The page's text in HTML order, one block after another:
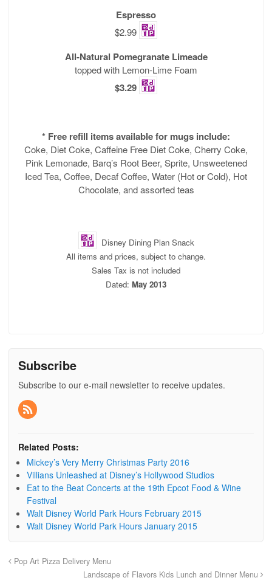
Espresso
$2.99
All-Natural Pomegranate Limeade
topped with Lemon-Lime Foam
$3.29
* Free refill items available for mugs include:
Coke, Diet Coke, Caffeine Free Diet Coke, Cherry Coke,
Pink Lemonade, Barq’s Root Beer, Sprite, Unsweetened
Iced Tea, Coffee, Decaf Coffee, Water (Hot or Cold), Hot
Chocolate, and assorted teas
Disney Dining Plan Snack
All items and prices, subject to change.
Sales Tax is not included
Dated: May 2013
Subscribe
Subscribe to our e-mail newsletter to receive updates.
Related Posts:
Mickey’s Very Merry Christmas Party 2016
Villians Unleashed at Disney’s Hollywood Studios
Eat to the Beat Concerts at the 19th Epcot Food & Wine
Festival
Walt Disney World Park Hours February 2015
Walt Disney World Park Hours January 2015
Pop Art Pizza Delivery Menu
Landscape of Flavors Kids Lunch and Dinner Menu